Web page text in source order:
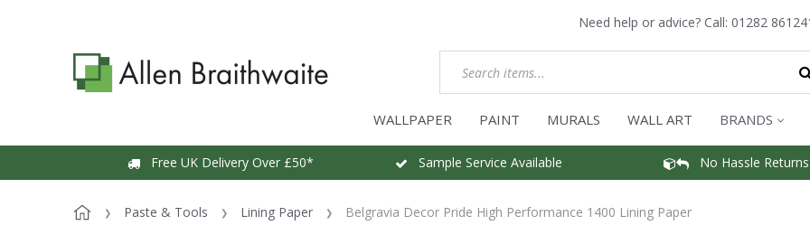
Need help or advice? Call: 01282
WALLPAPER PAINT MURALS WALL ART BRANDS
Free UK Delivery Over £50* Sample Service Available No Hassle Returns
Paste & Tools Lining Paper Belgravia Decor Pride High Performance 1400 Lining Paper